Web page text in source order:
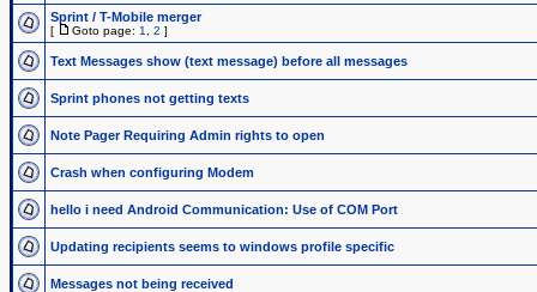
Sprint / T-Mobile merger
[ Goto page: 1 2 ]
Text Messages show (text message) before all messages
Sprint phones not getting texts
Note Pager Requiring Admin rights to open
Crash when configuring Modem
hello i need Android Communication: Use of COM Port
Updating recipients seems to windows profile specific
Messages not being received